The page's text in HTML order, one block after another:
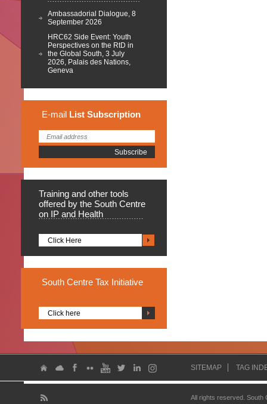
Ambassadorial Dialogue, 8
September 2026
HRC62 Side Event: Youth
Perspectives on the RtD in
the Global South, 3 July
2026, Palais des Nations,
Geneva
E-mail List Subscription
Training and other tools
offered by the South Centre
on IP and Health
Click Here
South Centre Tax Initiative
Click here
SITEMAP TAG
All rights reserved.